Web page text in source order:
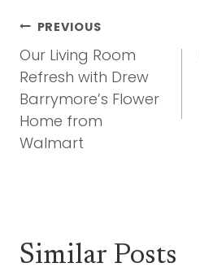
Post
Navigation
PREVIOUS
Our Living Room
Refresh with Drew
Barrymore’s Flower
Home from
Walmart
Similar Posts